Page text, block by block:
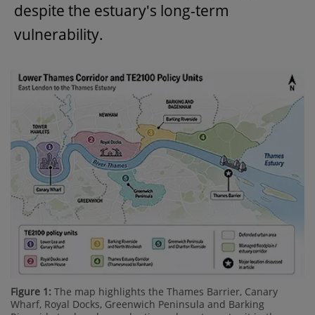
despite the estuary's long-term
vulnerability.
Figure 1: The map highlights the Thames Barrier, Canary
Wharf, Royal Docks, Greenwich Peninsula and Barking